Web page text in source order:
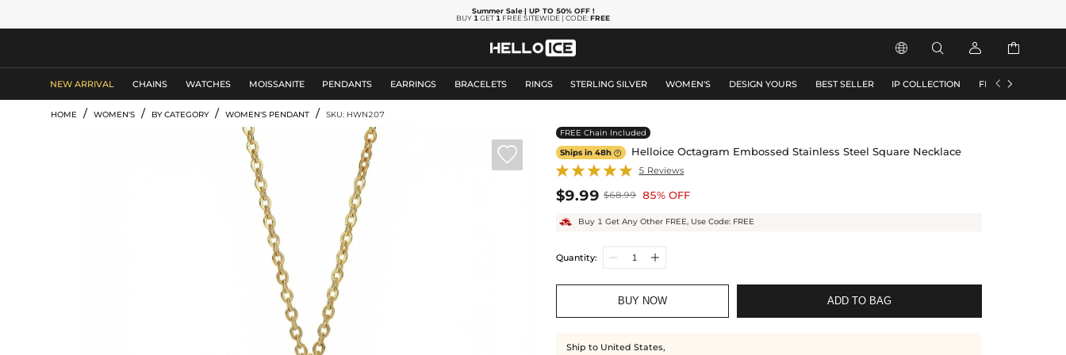
Summer Sale | UP TO 50% OFF!
BUY 1 GET 1 FREE SITEWIDE | CODE:FREE
   
NEW ARRIVAL CHAINS WATCHES MOISSANITE PENDANTS EARRINGS BRACELETS RINGS STERLING SILVER WOMEN'S DESIGN YOURS BEST SELLER IP COLLECTION FLASH SALE
 
HOME / WOMEN'S / BY CATEGORY / WOMEN'S PENDANT / SKU: HWN207

FREE Chain Included
Ships in 48h Helloice Octagram Embossed Stainless Steel Square Necklace
5 Reviews
$9.99 $68.99 85% OFF
Buy 1 Get Any Other FREE, Use Code: FREE
Quantity:
BUY NOW ADD TO BAG
Ship to United States,